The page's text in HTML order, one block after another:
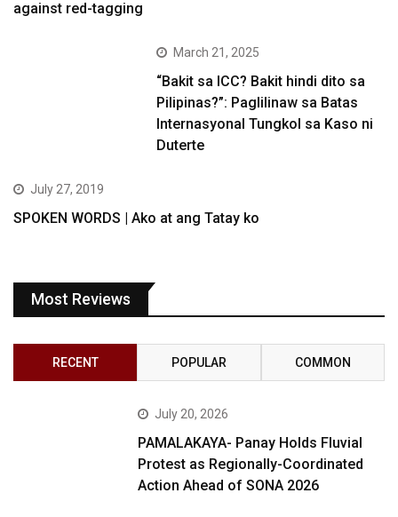
against red-tagging
March 21, 2025
“Bakit sa ICC? Bakit hindi dito sa
Pilipinas?”: Paglilinaw sa Batas
Internasyonal Tungkol sa Kaso ni
Duterte
July 27, 2019
SPOKEN WORDS | Ako at ang Tatay ko
Most Reviews
RECENT POPULAR COMMON
July 20, 2026
PAMALAKAYA- Panay Holds Fluvial
Protest as Regionally-Coordinated
Action Ahead of SONA 2026